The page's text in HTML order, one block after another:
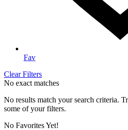
Fav
Clear Filters
No exact matches
No results match your search criteria.
some of your filters.
No Favorites Yet!